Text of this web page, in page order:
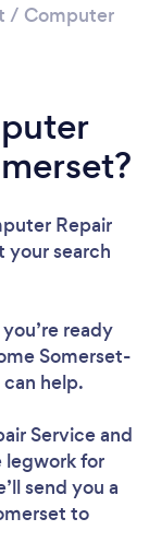
/ Computer
Repair
your search
ready
Somerset-
help.
Serviceand
legwork for
send you a
to